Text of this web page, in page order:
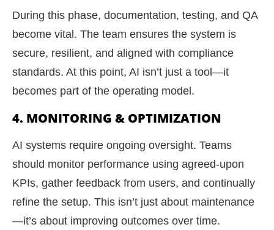
During this phase, documentation, testing, and QA
become vital. The team ensures the system is
secure, resilient, and aligned with compliance
standards. At this point, AI isn’t just a tool—it
becomes part of the operating model.
4. MONITORING & OPTIMIZATION
AI systems require ongoing oversight. Teams
should monitor performance using agreed-upon
KPIs, gather feedback from users, and continually
refine the setup. This isn’t just about maintenance
—it’s about improving outcomes over time.